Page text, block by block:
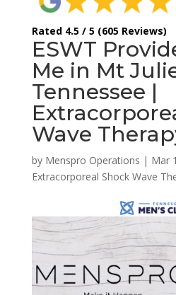
Rated 4.5 / 5 (605 Reviews)
ESWT
Me in Mt
Tennessee |
Wave
by Menspro Operations | Mar
Extracorporeal Shock Wave